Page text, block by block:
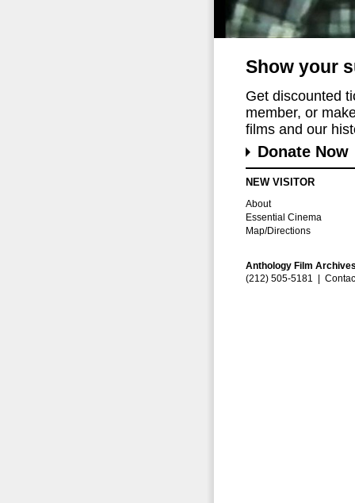
Show your
Get discounted
member, or
films and our
Donate Now
NEW VISITOR
About
Essential Cinema
Map/Directions
Anthology Film
(212) 505-5181 |